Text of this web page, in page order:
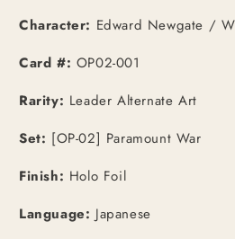
Character: Edward Newgate /
Card #: OP02-001
Rarity: Leader Alternate Art
Set: [OP-02] Paramount War
Finish: Holo Foil
Language: Japanese